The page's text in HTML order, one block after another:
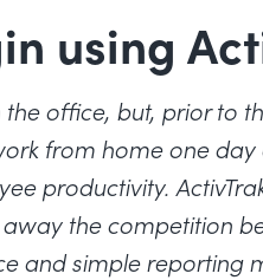
using
office, but, prior to
from home one day
productivity.
the competition
and simple reporting